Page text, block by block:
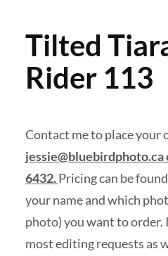
Tilted
Rider 113
Contact me to place your
jessie@bluebirdphoto.ca
6432.Pricing can be found
your name and which
photo) you want to order.
most editing requests as